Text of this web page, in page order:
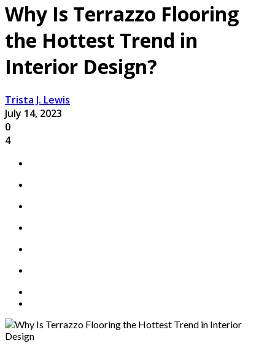
Why Is Terrazzo Flooring
the Hottest Trend in
Interior Design?
Trista J. Lewis
July 14, 2023
0
4